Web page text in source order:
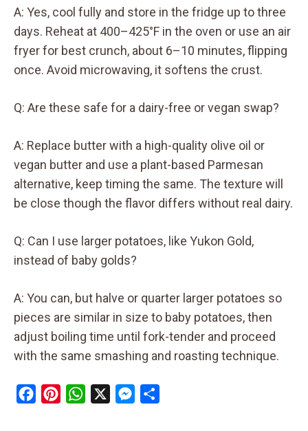
A: Yes, cool fully and store in the fridge up to three
days. Reheat at 400–425°F in the oven or use an air
fryer for best crunch, about 6–10 minutes, flipping
once. Avoid microwaving, it softens the crust.
Q: Are these safe for a dairy-free or vegan swap?
A: Replace butter with a high-quality olive oil or
vegan butter and use a plant-based Parmesan
alternative, keep timing the same. The texture will
be close though the flavor differs without real dairy.
Q: Can I use larger potatoes, like Yukon Gold,
instead of baby golds?
A: You can, but halve or quarter larger potatoes so
pieces are similar in size to baby potatoes, then
adjust boiling time until fork-tender and proceed
with the same smashing and roasting technique.
M